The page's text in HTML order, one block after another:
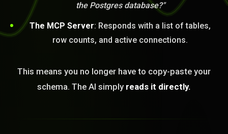
the Postgres database?"
The MCP Server: Responds with a list of tables,
row counts, and active connections.
This means you no longer have to copy-paste your
schema. The AI simply reads it directly.